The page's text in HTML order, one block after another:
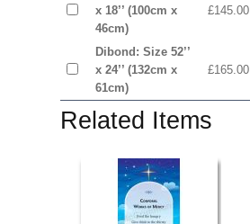
x 18’’ (100cm x
46cm)
£145.00
Dibond: Size 52’’
x 24’’ (132cm x
61cm)
£165.00
Related Items